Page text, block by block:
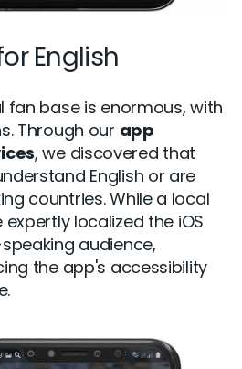
English
fan base is enormous, with
Through our app
, we discovered that
English or are
countries. While a local
localized the iOS
audience,
the app's accessibility